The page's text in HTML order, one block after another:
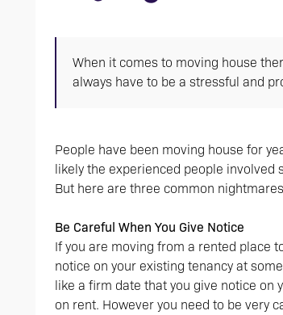
When it comes to moving house
always have to be a stressful and
People have been moving house for
likely the experienced people involved
But here are three common
Be Careful When You Give Notice
If you are moving from a rented place
notice on your existing tenancy at
like a firm date that you give notice on
on rent. However you need to be very